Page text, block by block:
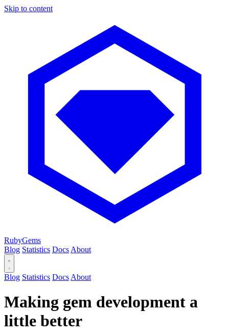
Skip to content
RubyGems
Blog Statistics Docs About
Blog Statistics Docs About
Making gem development a
little better